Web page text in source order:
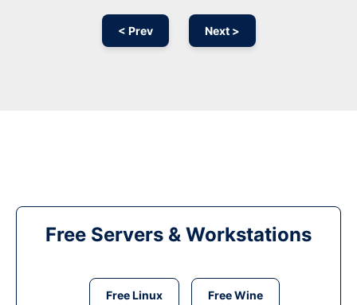
< Prev Next >
Free Servers & Workstations
Free Linux Free Wine